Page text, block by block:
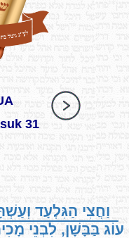
31
וַחֲצִי הַגִּלְעָד
עוֹג בַּבָּשָׁן, לִבְנֵי